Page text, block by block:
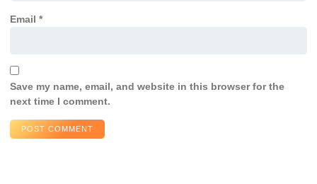
Email *
Save my name, email, and website in this browser for the
next time I comment.